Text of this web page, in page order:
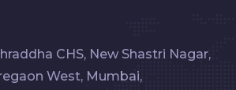
CHS, New Shastri Nagar,
West, Mumbai,